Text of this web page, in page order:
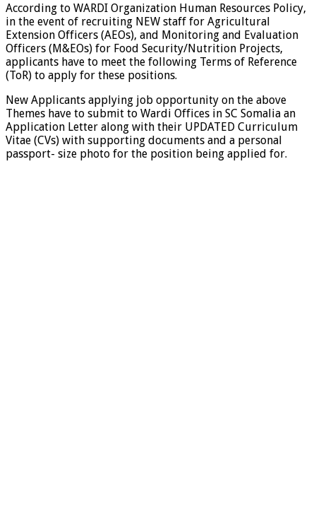
According to WARDI Organization Human Resources Policy,
in the event of recruiting NEW staff for Agricultural
Extension Officers (AEOs), and Monitoring and Evaluation
Officers (M&EOs) for Food Security/Nutrition Projects,
applicants have to meet the following Terms of Reference
(ToR) to apply for these positions.
New Applicants applying job opportunity on the above
Themes have to submit to Wardi Offices in SC Somalia an
Application Letter along with their UPDATED Curriculum
Vitae (CVs) with supporting documents and a personal
passport- size photo for the position being applied for.